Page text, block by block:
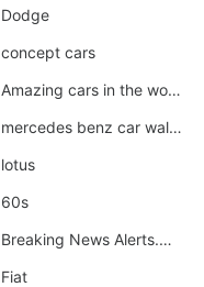
Dodge
concept cars
Amazing cars in the world
mercedes benz car wallpaper
lotus
60s
Breaking News Alerts.Otomotif News.Otomotif Review.
Fiat